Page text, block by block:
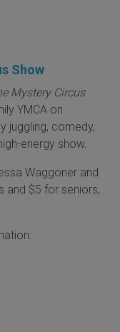
Show
Mystery Circus
YMCA on
juggling, comedy,
energy show.
Waggoner and
and $5 for seniors,